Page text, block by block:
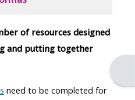
of resources designed
and putting together
need to be completed for